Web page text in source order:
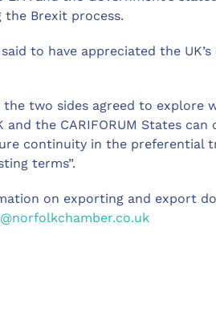
Brexit process.
to have appreciated the
two sides agreed to explore
and the CARIFORUM States
continuity in the
terms”.
on exporting and export